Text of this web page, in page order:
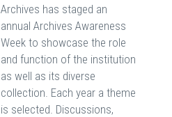
Archives has staged an
annual Archives Awareness
Week to showcase the role
and function of the institution
as well as its diverse
collection. Each year a theme
is selected. Discussions,